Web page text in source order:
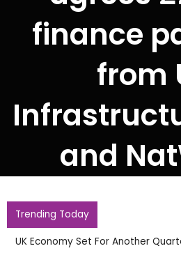
finance
from
and
Trending Today
UK Economy Set For Another